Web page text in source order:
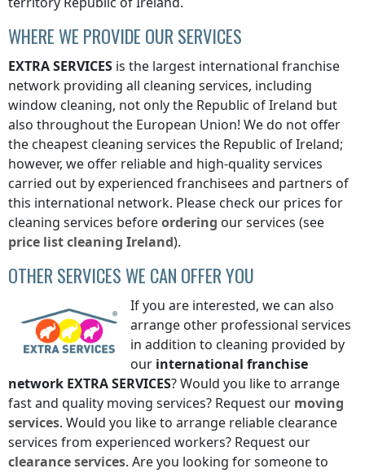
WHERE WE PROVIDE OUR SERVICES
EXTRA SERVICES is the largest international franchise
network providing all cleaning services, including
window cleaning, not onlythe Republic of Ireland but
also throughout the European Union! We do not offer
the cheapest cleaning services the Republic of Ireland;
however, we offer reliable and high-quality services
carried out by experienced franchisees and partners of
this international network. Please check our prices for
cleaning services beforeordering our services (see
price listcleaning Ireland).
OTHER SERVICES WE CAN OFFER YOU
If you are interested, we can also
arrange other professional services
in addition to cleaning provided by
our international franchise
network EXTRA SERVICES? Would you like to arrange
fast and quality moving services? Request our moving
services. Would you like to arrange reliable clearance
services from experienced workers? Request our
clearance services. Are you looking for someone to